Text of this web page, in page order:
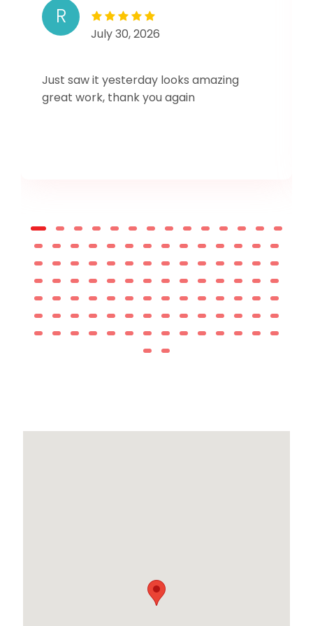
R
July 30, 2026
Just saw it yesterday looks amazing
great work, thank you again